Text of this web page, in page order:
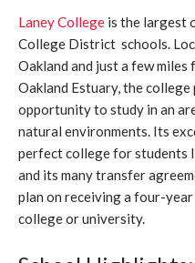
Laney College is the largest
College District schools.
Oakland and just a few
Oakland Estuary, the
opportunity to study in an
natural environments. Its
perfect college for students
and its many transfer
plan on receiving a four-
college or university.